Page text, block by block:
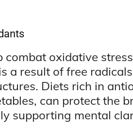
combat oxidative
a result of free
Diets rich in
can protect the
supporting mental